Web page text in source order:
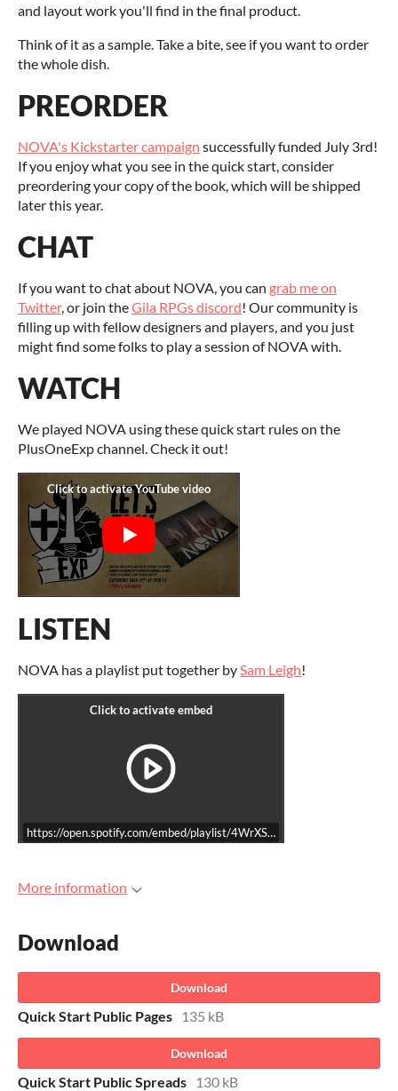
and layout work you'll find in the final product.
Think of it as a sample. Take a bite, see if you want to order
the whole dish.
PREORDER
NOVA's Kickstarter campaign successfully funded July 3rd!
If you enjoy what you see in the quick start, consider
preordering your copy of the book, which will be shipped
later this year.
CHAT
If you want to chat about NOVA, you can grab me on
Twitter, or join theGila RPGs discord! Our community is
filling up with fellow designers and players, and you just
might find some folks to play a session of NOVA with.
WATCH
We played NOVA using these quick start rules on the
PlusOneExp channel. Check it out!
LISTEN
NOVA has a playlist put together by Sam Leigh!
https://open.spotify.com/embed/playlist/
More information
Download
Download
Quick Start Public Pages 135 kB
Download
Quick Start Public Spreads 130 kB